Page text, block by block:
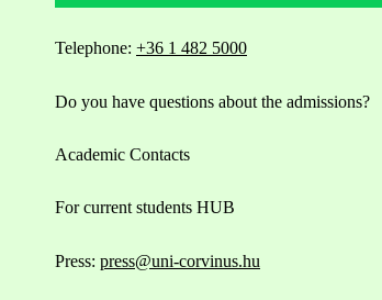
Telephone: +36 1 482 5000
Do you have questions about the admissions?
Academic Contacts
For current students HUB
Press: press@uni-corvinus.hu